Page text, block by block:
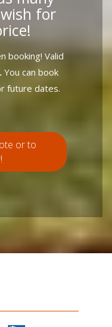
for
booking! Valid
You can book
future dates.
or to